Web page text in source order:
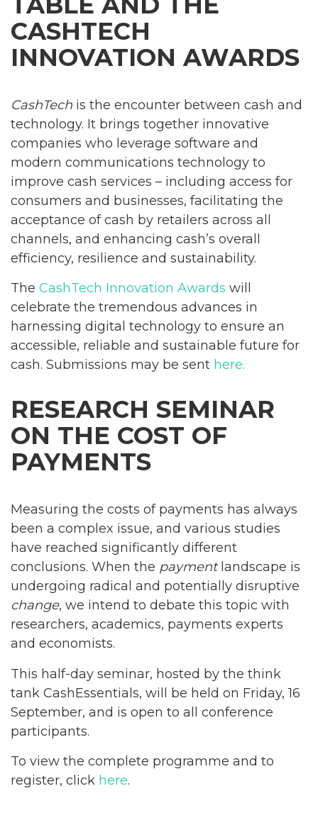
CASHTECH
INNOVATION AWARDS
CashTech is the encounter between cash and
technology. It brings together innovative
companies who leverage software and
modern communications technology to
improve cash services – including access for
consumers and businesses, facilitating the
acceptance of cash by retailers across all
channels, and enhancing cash’s overall
efficiency, resilience and sustainability.
The CashTech Innovation Awards will
celebrate the tremendous advances in
harnessing digital technology to ensure an
accessible, reliable and sustainable future for
cash. Submissions may be sent here.
RESEARCH SEMINAR
ON THE COST OF
PAYMENTS
Measuring the costs of payments has always
been a complex issue, and various studies
have reached significantly different
conclusions. When the paymentlandscape is
undergoing radical and potentially disruptive
change, we intend to debate this topic with
researchers, academics, payments experts
and economists.
This half-day seminar, hosted by the think
tank CashEssentials, will be held on Friday, 16
September, and is open to all conference
participants.
To view the complete programme and to
register, click here.